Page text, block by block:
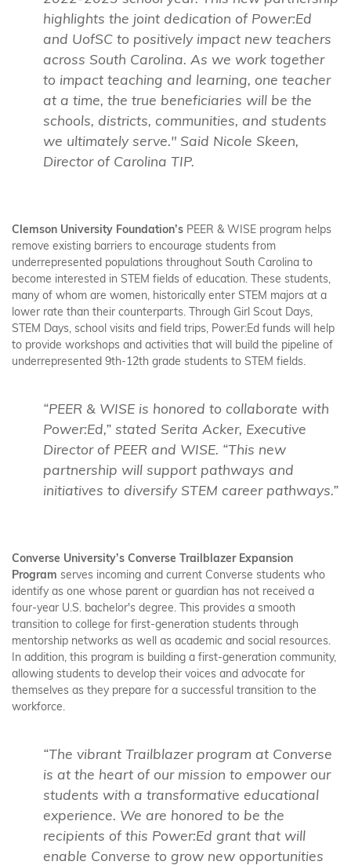
highlights the joint dedication of Power:Ed
and UofSC to positively impact new teachers
across South Carolina. As we work together
to impact teaching and learning, one teacher
at a time, the true beneficiaries will be the
schools, districts, communities, and students
we ultimately serve." Said Nicole Skeen,
Director of Carolina TIP.
Clemson University Foundation’s PEER & WISE program helps
remove existing barriers to encourage students from
underrepresented populations throughout South Carolina to
become interested in STEM fields of education. These students,
many of whom are women, historically enter STEM majors at a
lower rate than their counterparts. Through Girl Scout Days,
STEM Days, school visits and field trips, Power:Ed funds will help
to provide workshops and activities that will build the pipeline of
underrepresented 9th-12th grade students to STEM fields.
“PEER & WISE is honored to collaborate with
Power:Ed,” stated Serita Acker, Executive
Director of PEER and WISE. “This new
partnership will support pathways and
initiatives to diversify STEM career pathways.”
Converse University’s Converse Trailblazer Expansion
Program serves incoming and current Converse students who
identify as one whose parent or guardian has not received a
four-year U.S. bachelor's degree. This provides a smooth
transition to college for first-generation students through
mentorship networks as well as academic and social resources.
In addition, this program is building a first-generation community,
allowing students to develop their voices and advocate for
themselves as they prepare for a successful transition to the
workforce.
“The vibrant Trailblazer program at Converse
is at the heart of our mission to empower our
students with a transformative educational
experience. We are honored to be the
recipients of this Power:Ed grant that will
enable Converse to grow new opportunities